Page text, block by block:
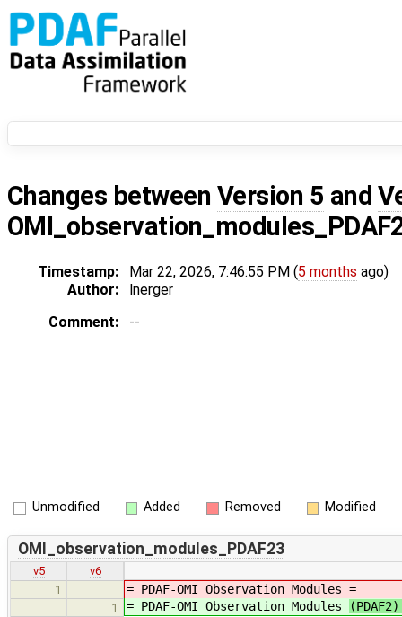
Changes between Version 5 and
Timestamp: Mar 22, 2026, 7:46:55 PM (5 months ago)
Author:
lnerger
Comment:
--
Unmodified Added Removed Modified
OMI_observation_modules_PDAF23
v5
v6
1
= PDAF-OMI Observation Modules =
1 = PDAF-OMI Observation Modules